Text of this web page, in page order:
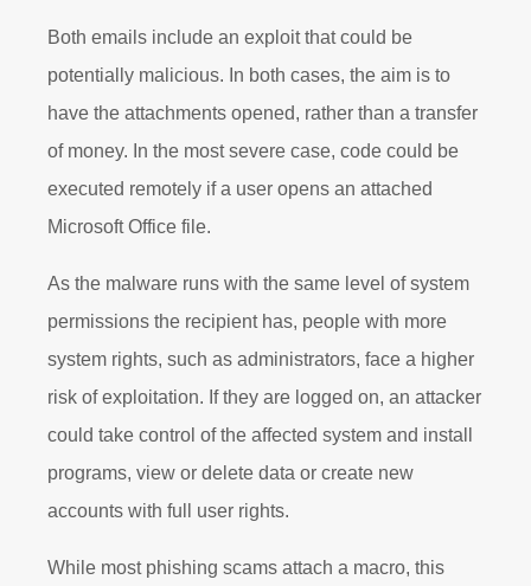
Both emails include an exploit that could be
potentially malicious. In both cases, the aim is to
have the attachments opened, rather than a transfer
of money. In the most severe case, code could be
executed remotely if a user opens an attached
Microsoft Office file.
As the malware runs with the same level of system
permissions the recipient has, people with more
system rights, such as administrators, face a higher
risk of exploitation. If they are logged on, an attacker
could take control of the affected system and install
programs, view or delete data or create new
accounts with full user rights.
While most phishing scams attach a macro, this